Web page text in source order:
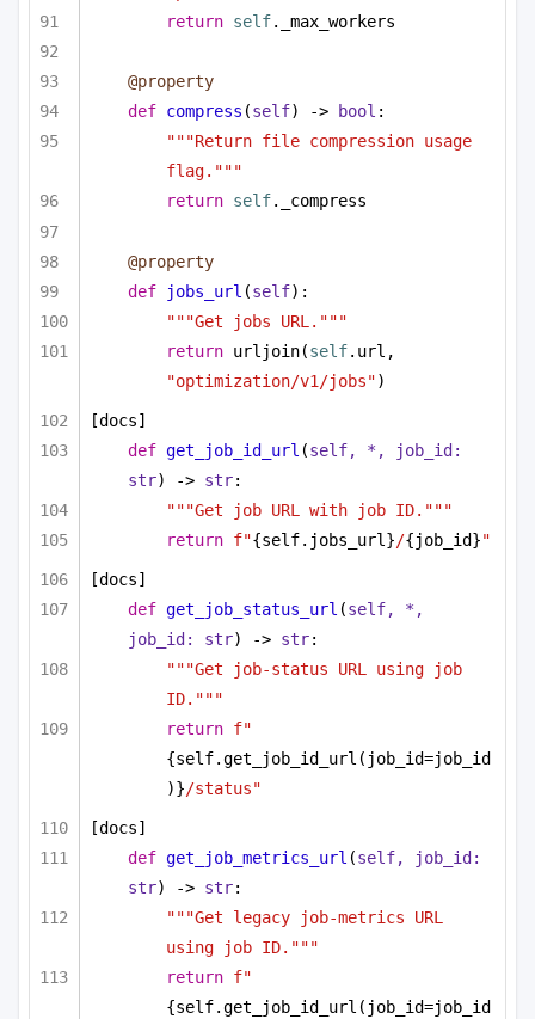
return self._max_workers
@property
def compress (self) -> bool :
"""Return file compression usage
flag."""
return self._compress
@property
def
jobs_url (self):
"""Get jobs URL."""
return urljoin(self
"optimization/v1/jobs")
[docs]
def get_job_id_url (
str) -> str:
"""Get job URL with job ID."""
return f"{self.jobs_url}/{job_id}"
[docs]
def get_job_status_url (self, *,
job_id: str) -> str:
"""Get job-status URL using job
ID."""
return f"
{self.get_job_id_url(job_id=job_id
)}/status"
[docs]
def get_job_metrics_url (
str) -> str:
"""Get legacy job-metrics URL
using job ID."""
return f"
{self.get_job_id_url(job_id=job_id